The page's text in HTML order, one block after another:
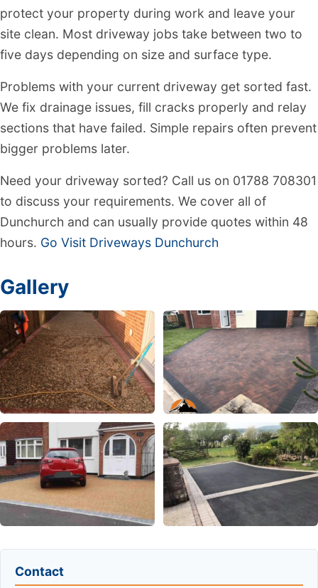
protect your property during work and leave your
site clean. Most driveway jobs take between two to
five days depending on size and surface type.
Problems with your current driveway get sorted fast.
We fix drainage issues, fill cracks properly and relay
sections that have failed. Simple repairs often prevent
bigger problems later.
Need your driveway sorted? Call us on 01788 708301
to discuss your requirements. We cover all of
Dunchurch and can usually provide quotes within 48
hours. Go Visit Driveways Dunchurch
Gallery
Contact